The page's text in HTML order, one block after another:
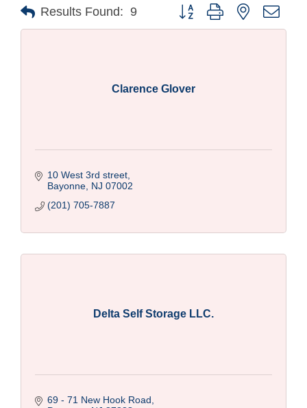
Results Found: 9 Button group with nested
Clarence Glover
10 West 3rd street
Bayonne NJ 07002
(201) 705-7887
Delta Self Storage LLC.
69 - 71 New Hook Road